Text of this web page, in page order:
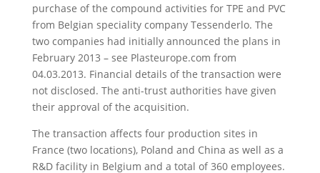
purchase of the compound activities for TPE and PVC
from Belgian speciality company Tessenderlo. The
two companies had initially announced the plans in
February 2013 – see Plasteurope.com from
04.03.2013. Financial details of the transaction were
not disclosed. The anti-trust authorities have given
their approval of the acquisition.
The transaction affects four production sites in
France (two locations), Poland and China as well as a
R&D facility in Belgium and a total of 360 employees.